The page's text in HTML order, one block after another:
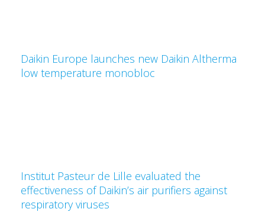
Daikin Europe launches new Daikin Altherma
low temperature monobloc
Institut Pasteur de Lille evaluated the
effectiveness of Daikin’s air purifiers against
respiratory viruses